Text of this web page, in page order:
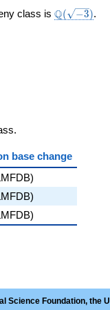
class is \Q(\sqrt{-
Q( −3).
base change
Science Foundation, the